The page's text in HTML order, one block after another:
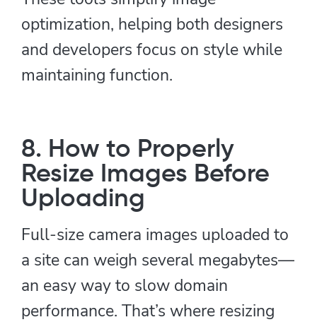
optimization, helping both designers
and developers focus on style while
maintaining function.
8. How to Properly
Resize Images Before
Uploading
Full-size camera images uploaded to
a site can weigh several megabytes—
an easy way to slow domain
performance. That’s where resizing